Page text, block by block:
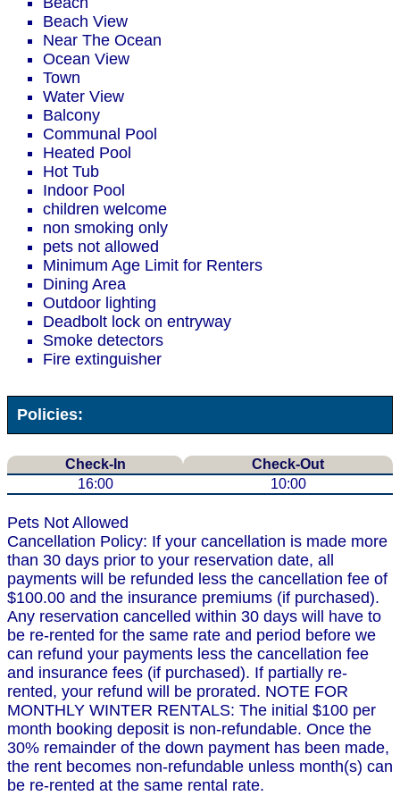
Beach View
Near The Ocean
Ocean View
Town
Water View
Balcony
Communal Pool
Heated Pool
Hot Tub
Indoor Pool
children welcome
non smoking only
pets not allowed
Minimum Age Limit for Renters
Dining Area
Outdoor lighting
Deadbolt lock on entryway
Smoke detectors
Fire extinguisher
Policies:
Check-In
Check-Out
16:00
10:00
Pets Not Allowed
Cancellation Policy: If your cancellation is made more
than 30 days prior to your reservation date, all
payments will be refunded less the cancellation fee of
$100.00 and the insurance premiums (if purchased).
Any reservation cancelled within 30 days will have to
be re-rented for the same rate and period before we
can refund your payments less the cancellation fee
and insurance fees (if purchased). If partially re-
rented, your refund will be prorated. NOTE FOR
MONTHLY WINTER RENTALS: The initial $100 per
month booking deposit is non-refundable. Once the
30% remainder of the down payment has been made,
the rent becomes non-refundable unless month(s) can
be re-rented at the same rental rate.